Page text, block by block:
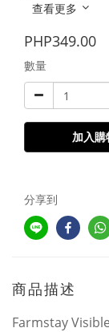
查看更多
PHP349.00
數量
加入購
分享到
商品描述
Farmstay